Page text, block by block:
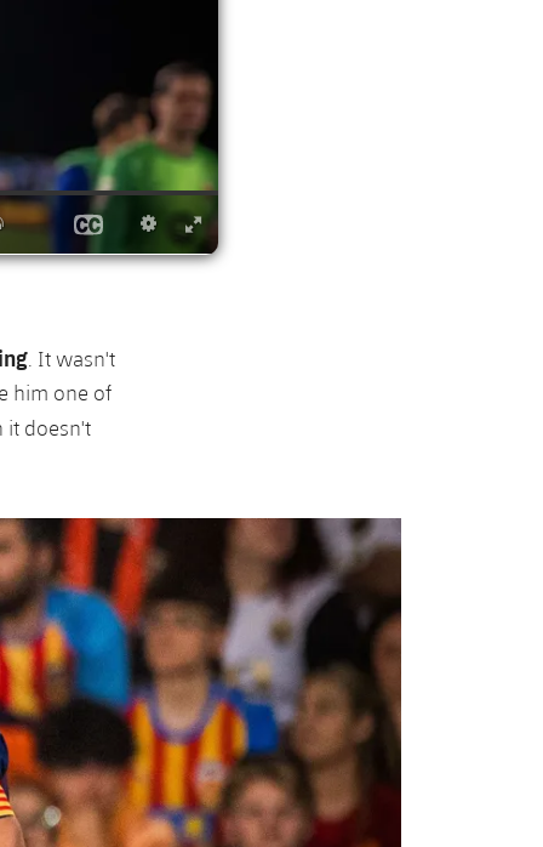
. It wasn't
him one of
it doesn't